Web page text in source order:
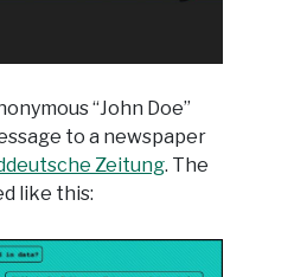
“John Doe”
to a newspaper
Zeitung. The
like this: